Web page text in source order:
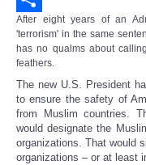
Share
After eight years of an
'terrorism' in the same
has no qualms about
feathers.
The new U.S. President
to ensure the safety of
from Muslim countries.
would designate the
organizations. That would
organizations – or at least